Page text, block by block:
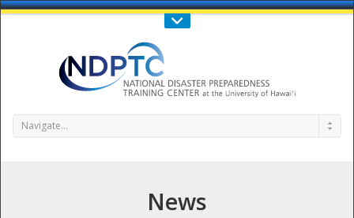
Call Us : 808-956-0600
Navigate...
News